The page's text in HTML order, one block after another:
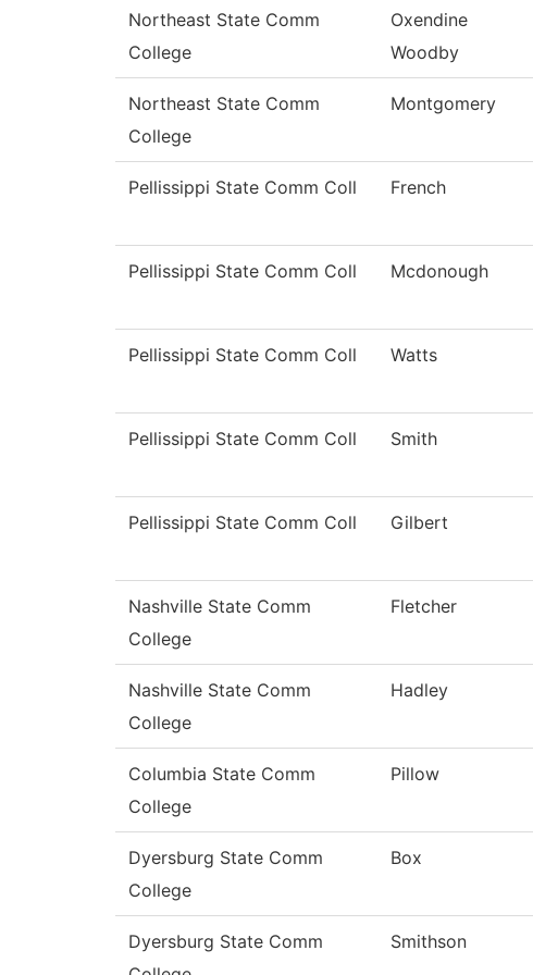
Northeast State Comm
College
Oxendine
Woodby
Northeast State Comm
College
Montgomery
Pellissippi State Comm Coll French
Pellissippi State Comm Coll Mcdonough
Pellissippi State Comm Coll Watts
Pellissippi State Comm Coll Smith
Pellissippi State Comm Coll Gilbert
Nashville State Comm
College
Fletcher
Nashville State Comm
College
Hadley
Columbia State Comm
College
Pillow
Dyersburg State Comm
College
Box
Dyersburg State Comm
Smithson